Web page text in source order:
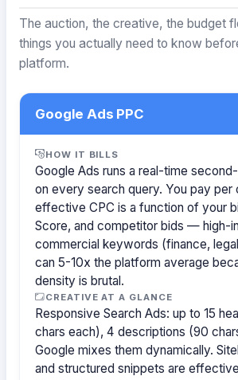
The auction, the creative, the budget
things you actually need to know
platform.
Google Ads PPC
HOW IT BILLS
Google Ads runs a real-time
on every search query. You pay per
effective CPC is a function of your
Score, and competitor bids — high-
commercial keywords (finance,
can 5-10x the platform average
density is brutal.
CREATIVE AT A GLANCE
Responsive Search Ads: up to 15
chars each), 4 descriptions (90
Google mixes them dynamically.
and structured snippets are